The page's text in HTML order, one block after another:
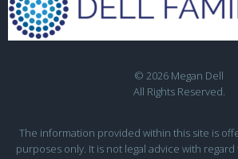
© 2026 Megan Dell
All Rights Reserved.
The information provided within this site is
purposes only. It is not legal advice with